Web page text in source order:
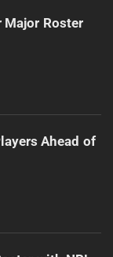
Major Roster
Ahead of